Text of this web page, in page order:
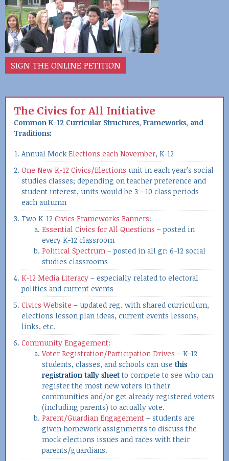
SIGN THE ONLINE PETITION
The Civics for All Initiative
Common K-12 Curricular Structures, Frameworks, and
Traditions:
Annual Mock Elections each November, K-12
One New K-12 Civics/Elections unit in each year's social
studies classes; depending on teacher preference and
student interest, units would be 3 - 10 class periods
each autumn
Two K-12 Civics Frameworks Banners:
Essential Civics for All Questions – posted in
every K-12 classroom
Political Spectrum – posted in all gr: 6-12 social
studies classrooms
K-12 Media Literacy – especially related to electoral
politics and current events
Civics Website – updated reg. with shared curriculum,
elections lesson plan ideas, current events lessons,
links, etc.
Community Engagement:
Voter Registration/Participation Drives – K-12
students, classes, and schools can use this
registration tally sheetto compete to see who can
register the most new voters in their
communities and/or get already registered voters
(including parents) to actually vote.
Parent/Guardian Engagement – students are
given homework assignments to discuss the
mock elections issues and races with their
parents/guardians.